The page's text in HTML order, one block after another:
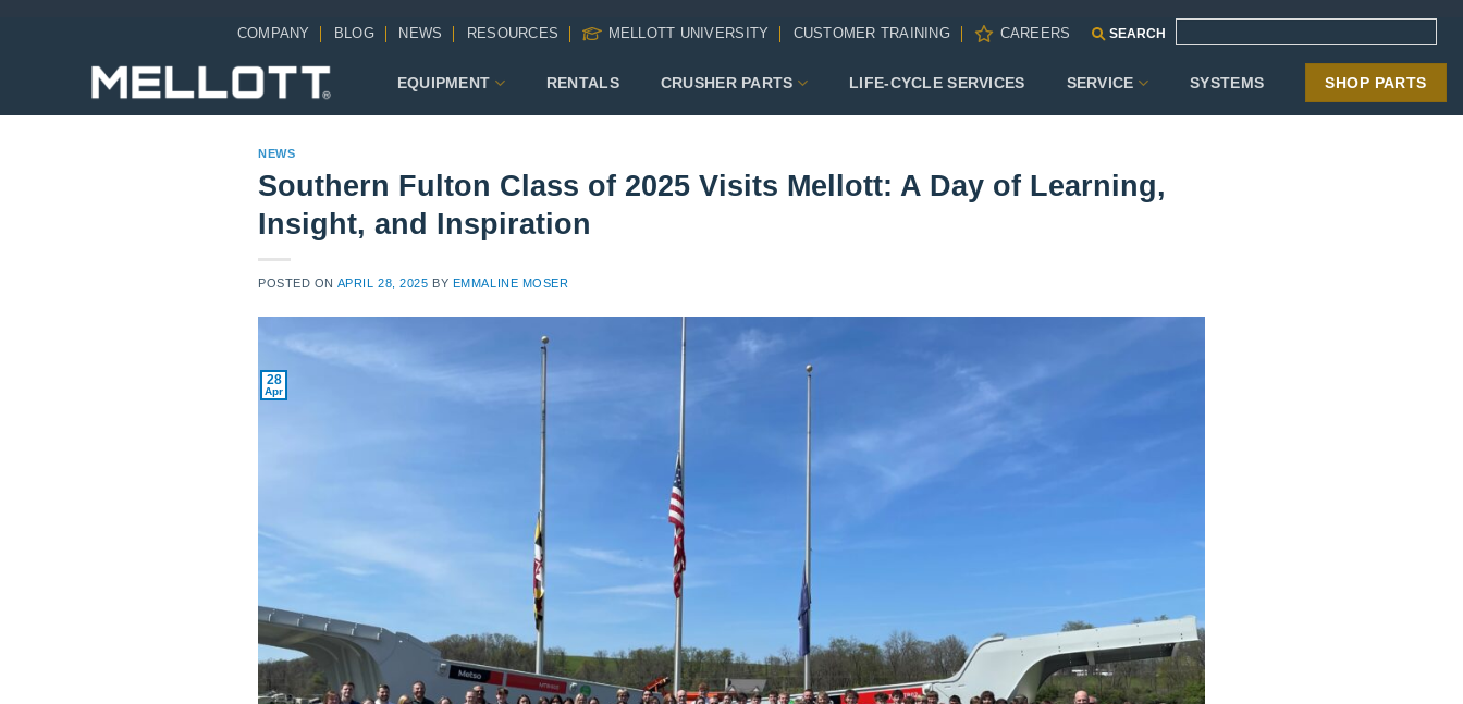
COMPANY BLOG NEWS RESOURCES MELLOTT UNIVERSITY CUSTOMER TRAINING CAREERS SEARCH
EQUIPMENT RENTALS CRUSHER PARTS LIFE-CYCLE SERVICES SERVICE SYSTEMS SHOP PARTS
NEWS
Southern Fulton Class of 2025 Visits Mellott: A Day of Learning,
Insight, and Inspiration
POSTED ON APRIL 28, 2025 BY EMMALINE MOSER
28
Apr